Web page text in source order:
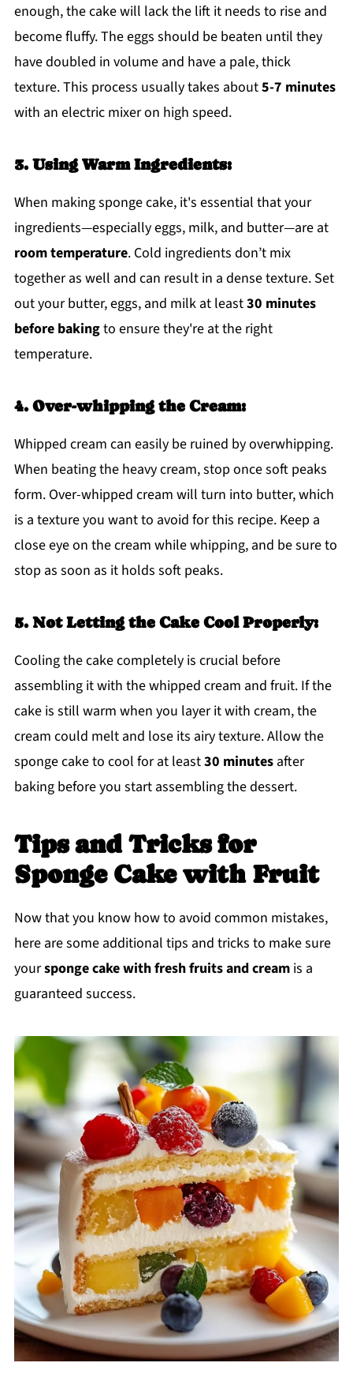
enough, the cake will lack the lift it needs to rise and
become fluffy. The eggs should be beaten until they
have doubled in volume and have a pale, thick
texture. This process usually takes about5-7 minutes
with an electric mixer on high speed.
3. Using Warm Ingredients:
When making sponge cake, it's essential that your
ingredients—especially eggs, milk, and butter—are at
room temperature. Cold ingredients don’t mix
together as well and can result in a dense texture. Set
out your butter, eggs, and milk at least30 minutes
before bakingto ensure they're at the right
temperature.
4. Over-whipping the Cream:
Whipped cream can easily be ruined by overwhipping.
When beating the heavy cream, stop once soft peaks
form. Over-whipped cream will turn into butter, which
is a texture you want to avoid for this recipe. Keep a
close eye on the cream while whipping, and be sure to
stop as soon as it holds soft peaks.
5. Not Letting the Cake Cool Properly:
Cooling the cake completely is crucial before
assembling it with the whipped cream and fruit. If the
cake is still warm when you layer it with cream, the
cream could melt and lose its airy texture. Allow the
sponge cake to cool for at least30 minutesafter
baking before you start assembling the dessert.
Tips and Tricks for
Sponge Cake with Fruit
Now that you know how to avoid common mistakes,
here are some additional tips and tricks to make sure
yoursponge cake with fresh fruits and creamis a
guaranteed success.